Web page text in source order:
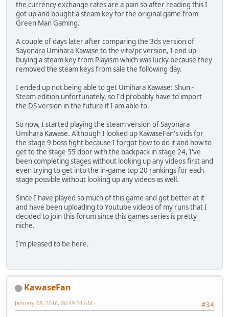
the currency exchange rates are a pain so after reading this I
got up and bought a steam key for the original game from
Green Man Gaming.
A couple of days later after comparing the 3ds version of
Sayonara Umihara Kawase to the vita/pc version, I end up
buying a steam key from Playism which was lucky because they
removed the steam keys from sale the following day.
I ended up not being able to get Umihara Kawase: Shun -
Steam edition unfortunately, so I'd probably have to import
the DS version in the future if I am able to.
So now, I started playing the steam version of Sayonara
Umihara Kawase. Although I looked up KawaseFan's vids for
the stage 9 boss fight because I forgot how to do it and how to
get to the stage 55 door with the backpack in stage 24, I've
been completing stages without looking up any videos first and
even trying to get into the in-game top 20 rankings for each
stage possible without looking up any videos as well.
Since I have played so much of this game and got better at it
and have been uploading to Youtube videos of my runs that I
decided to join this forum since this games series is pretty
niche.
I'm pleased to be here.
KawaseFan
#34
January 08, 2016, 06:49:24 AM